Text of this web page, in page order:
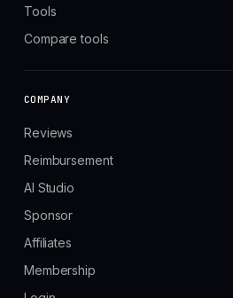
Tools
Compare tools
COMPANY
Reviews
Reimbursement
AI Studio
Sponsor
Affiliates
Membership